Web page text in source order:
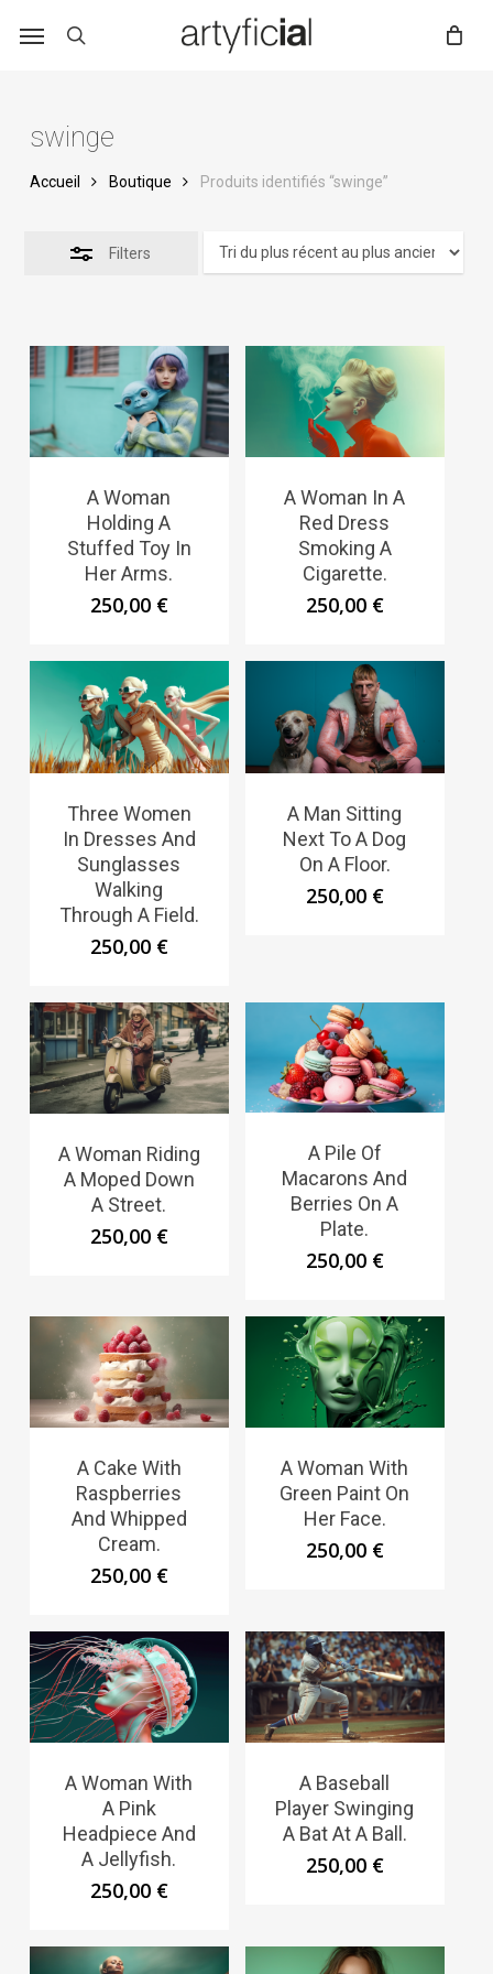
swinge
Accueil Boutique Produits identifiés “swinge”
Filters
A Woman
Holding A
Stuffed Toy In
Her Arms.
250,00 €
A Woman In A
Red Dress
Smoking A
Cigarette.
250,00 €
Three Women
In Dresses And
Sunglasses
Walking
Through A Field.
250,00 €
A Man Sitting
Next To A Dog
On A Floor.
250,00 €
A Woman Riding
A Moped Down
A Street.
250,00 €
A Pile Of
Macarons And
Berries On A
Plate.
250,00 €
A Cake With
Raspberries
And Whipped
Cream.
250,00 €
A Woman With
Green Paint On
Her Face.
250,00 €
A Woman With
A Pink
Headpiece And
A Jellyfish.
250,00 €
A Baseball
Player Swinging
A Bat At A Ball.
250,00 €